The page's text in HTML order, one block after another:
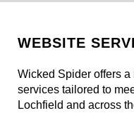
WEBSITE
Wicked Spider offers
services tailored to
Lochfield and across